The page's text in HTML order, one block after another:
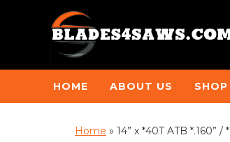
HOME ABOUT US SHOP
Home » 14” x *40T ATB *.160” /